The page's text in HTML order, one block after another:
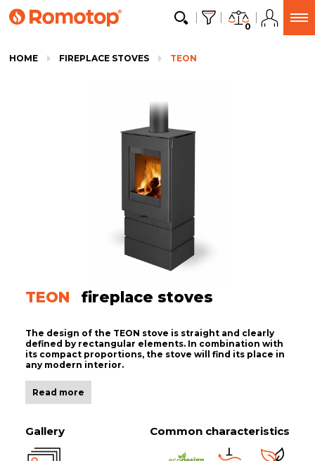
0
HOME FIREPLACE STOVES TEON
TEON fireplace stoves
The design of the TEON stove is straight and clearly
defined by rectangular elements. In combination with
its compact proportions, the stove will find its place in
any modern interior.
Read more
Gallery Common characteristics